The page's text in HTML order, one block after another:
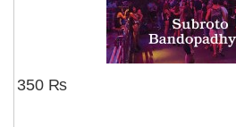
350 ₨